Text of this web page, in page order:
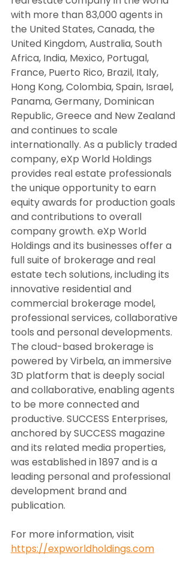
with more than 83,000 agents in
the United States, Canada, the
United Kingdom, Australia, South
Africa, India, Mexico, Portugal,
France, Puerto Rico, Brazil, Italy,
Hong Kong, Colombia, Spain, Israel,
Panama, Germany, Dominican
Republic, Greece and New Zealand
and continues to scale
internationally. As a publicly traded
company, eXp World Holdings
provides real estate professionals
the unique opportunity to earn
equity awards for production goals
and contributions to overall
company growth. eXp World
Holdings and its businesses offer a
full suite of brokerage and real
estate tech solutions, including its
innovative residential and
commercial brokerage model,
professional services, collaborative
tools and personal developments.
The cloud-based brokerage is
powered by Virbela, an immersive
3D platform that is deeply social
and collaborative, enabling agents
to be more connected and
productive. SUCCESS Enterprises,
anchored by SUCCESS magazine
and its related media properties,
was established in 1897 and is a
leading personal and professional
development brand and
publication.
For more information, visit
https://expworldholdings.com